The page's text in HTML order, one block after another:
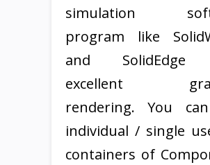
simulation
program like
and SolidEdge
excellent
rendering. You
individual / single
containers of